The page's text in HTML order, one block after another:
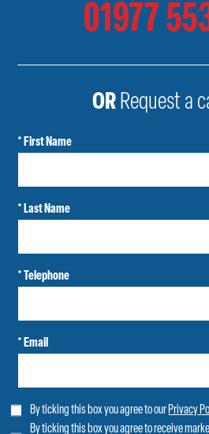
01977
ORRequest a
* First Name
* Last Name
* Telephone
* Email
By ticking this box you agree to our Privacy
By ticking this box you agree to receive